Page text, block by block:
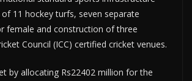
11 hockey turfs, seven separate
female and construction of three
Council (ICC) certified cricket venues.
by allocating Rs22402 million for the